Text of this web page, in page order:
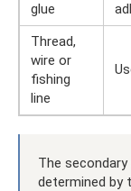
glue
Thread,
wire or
fishing
line
The
determined by